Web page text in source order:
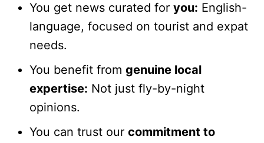
You get news curated for you: English-
language, focused on tourist and expat
needs.
You benefit from genuine local
expertise: Not just fly-by-night
opinions.
You can trust our commitment to